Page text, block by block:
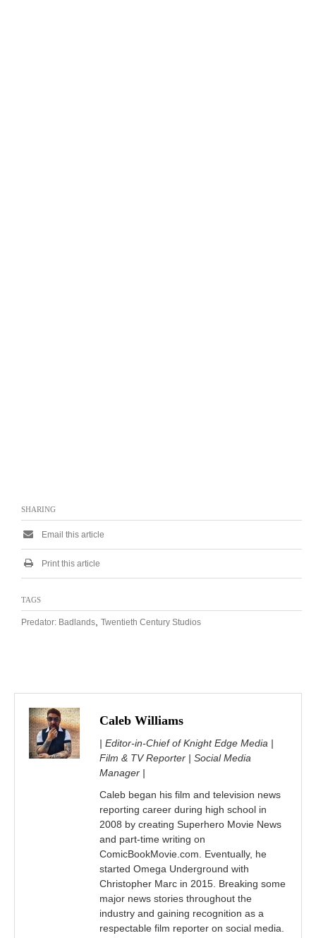
SHARING
Email this article
Print this article
TAGS
Predator: Badlands Twentieth Century Studios
Caleb Williams
| Editor-in-Chief of Knight Edge Media |
Film & TV Reporter | Social Media
Manager |
Caleb began his film and television news
reporting career during high school in
2008 by creating Superhero Movie News
and part-time writing on
ComicBookMovie.com. Eventually, he
started Omega Underground with
Christopher Marc in 2015. Breaking some
major news stories throughout the
industry and gaining recognition as a
respectable film reporter on social media.